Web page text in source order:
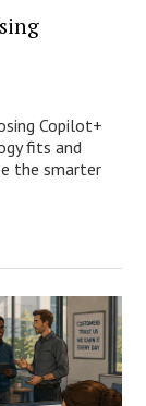
Copilot+
fits and
the smarter